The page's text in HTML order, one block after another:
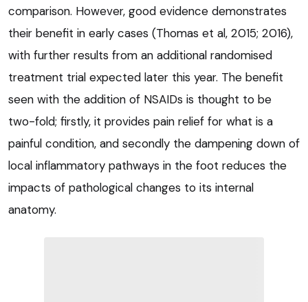
comparison. However, good evidence demonstrates
their benefit in early cases (Thomas et al, 2015; 2016),
with further results from an additional randomised
treatment trial expected later this year. The benefit
seen with the addition of NSAIDs is thought to be
two-fold; firstly, it provides pain relief for what is a
painful condition, and secondly the dampening down of
local inflammatory pathways in the foot reduces the
impacts of pathological changes to its internal
anatomy.